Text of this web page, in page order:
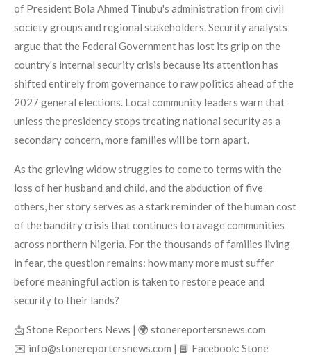
of President Bola Ahmed Tinubu's administration from civil
society groups and regional stakeholders. Security analysts
argue that the Federal Government has lost its grip on the
country's internal security crisis because its attention has
shifted entirely from governance to raw politics ahead of the
2027 general elections. Local community leaders warn that
unless the presidency stops treating national security as a
secondary concern, more families will be torn apart.
As the grieving widow struggles to come to terms with the
loss of her husband and child, and the abduction of five
others, her story serves as a stark reminder of the human cost
of the banditry crisis that continues to ravage communities
across northern Nigeria. For the thousands of families living
in fear, the question remains: how many more must suffer
before meaningful action is taken to restore peace and
security to their lands?
📩 Stone Reporters News | 🌍 stonereportersnews.com
✉️ info@stonereportersnews.com | 📘 Facebook: Stone